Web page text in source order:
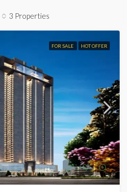
3 Properties
FOR SALE HOT OFFER